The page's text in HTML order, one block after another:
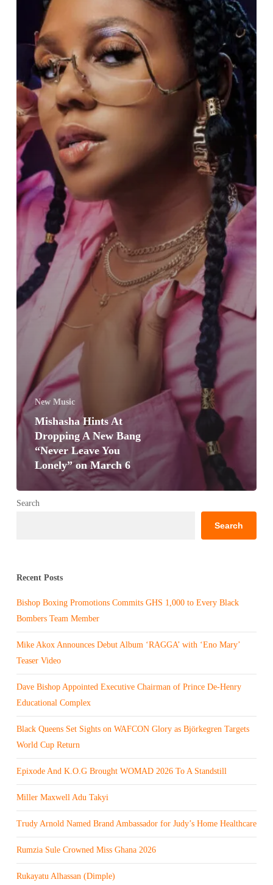
“Never
Leave
Lonely”
March
6
New Music
Mishasha Hints At
Dropping A New Bang
“Never Leave You
Lonely” on March 6
Search
Search
Recent Posts
Bishop Boxing Promotions Commits GHS 1,000 to Every Black
Bombers Team Member
Mike Akox Announces Debut Album ‘RAGGA’ with ‘Eno Mary’
Teaser Video
Dave Bishop Appointed Executive Chairman of Prince De-Henry
Educational Complex
Black Queens Set Sights on WAFCON Glory as Björkegren Targets
World Cup Return
Epixode And K.O.G Brought WOMAD 2026 To A Standstill
Miller Maxwell Adu Takyi
Trudy Arnold Named Brand Ambassador for Judy’s Home Healthcare
Rumzia Sule Crowned Miss Ghana 2026
Rukayatu Alhassan (Dimple)